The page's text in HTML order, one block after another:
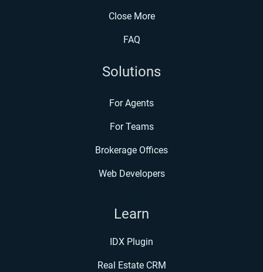
Close More
FAQ
Solutions
For Agents
For Teams
Brokerage Offices
Web Developers
Learn
IDX Plugin
Real Estate CRM